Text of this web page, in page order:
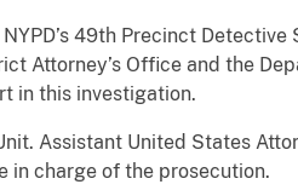
49th Precinct Detective
Attorney’s Office and the
in this investigation.
Assistant United States
in charge of the prosecution.